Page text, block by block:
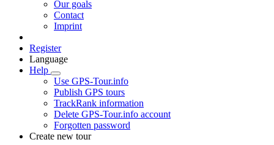
Our goals
Contact
Imprint
Register
Language
Help
Use GPS-Tour.info
Publish GPS tours
TrackRank information
Delete GPS-Tour.info account
Forgotten password
Create new tour